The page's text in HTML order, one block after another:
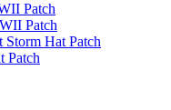
Patch
Patch
Storm Hat Patch
Patch